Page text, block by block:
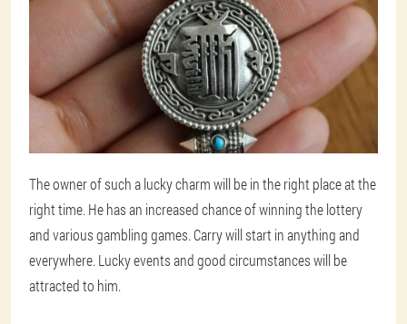
The owner of such a lucky charm will be in the right place at the
right time. He has an increased chance of winning the lottery
and various gambling games. Carry will start in anything and
everywhere. Lucky events and good circumstances will be
attracted to him.